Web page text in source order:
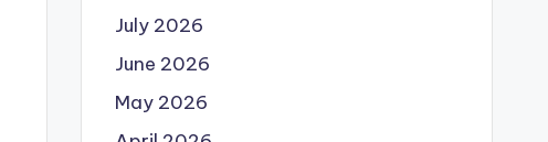
July 2026
June 2026
May 2026